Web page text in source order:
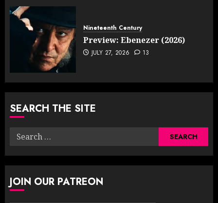
Nineteenth Century
Preview: Ebenezer (2026)
JULY 27, 2026 13
SEARCH THE SITE
Search
JOIN OUR PATREON